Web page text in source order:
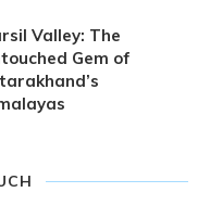
Valley: The
Gem of